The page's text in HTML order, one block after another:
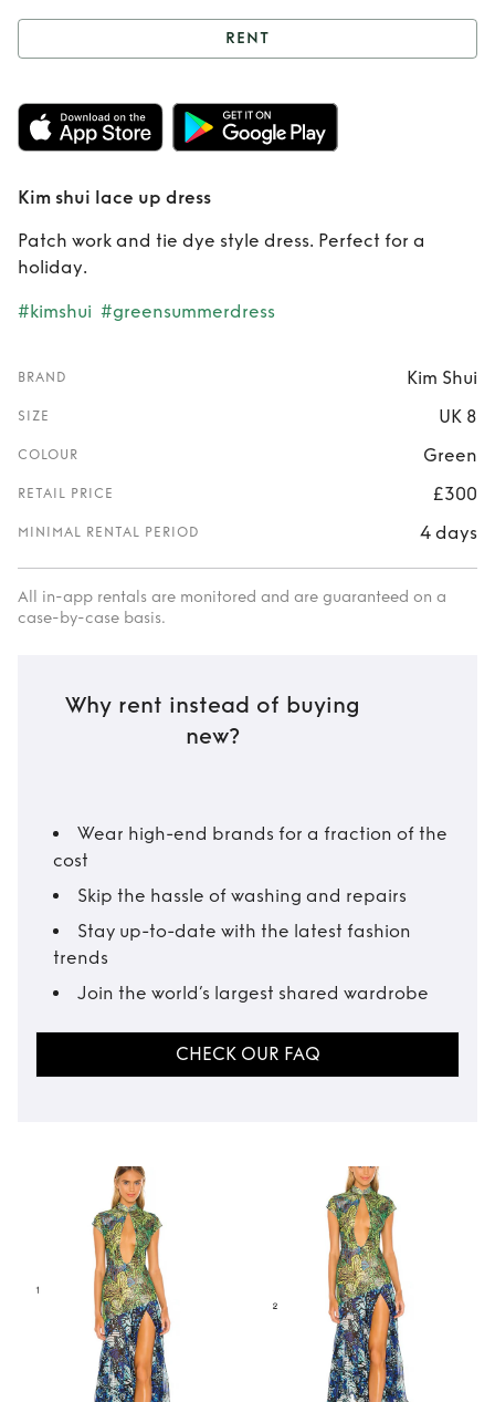
Rent Kim shui lace
up dress
RENT
Kim shui lace up dress
Patch work and tie dye style dress. Perfect for a
holiday.
#kimshui #greensummerdress
BRAND Kim Shui
SIZE UK 8
COLOUR Green
RETAIL PRICE £300
MINIMAL RENTAL PERIOD 4 days
All in-app rentals are monitored and are guaranteed on a
case-by-case basis.
Why rent instead of buying
new?
Wear high-end brands for a fraction of the
cost
Skip the hassle of washing and repairs
Stay up-to-date with the latest fashion
trends
Join the world’s largest shared wardrobe
CHECK OUR FAQ